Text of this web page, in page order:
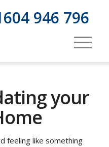
946 796
your
feeling like something